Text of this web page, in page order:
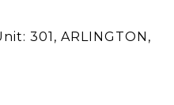
301, ARLINGTON,